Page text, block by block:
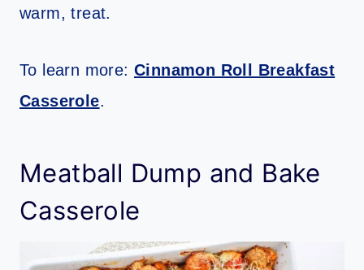
warm, treat.
To learn more: Cinnamon Roll Breakfast
Casserole.
Meatball Dump and Bake
Casserole